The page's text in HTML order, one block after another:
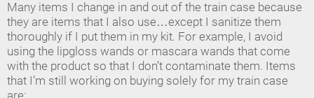
Many items I change in and out of the train case because
they are items that I also use…except I sanitize them
thoroughly if I put them in my kit. For example, I avoid
using the lipgloss wands or mascara wands that come
with the product so that I don’t contaminate them. Items
that I’m still working on buying solely for my train case